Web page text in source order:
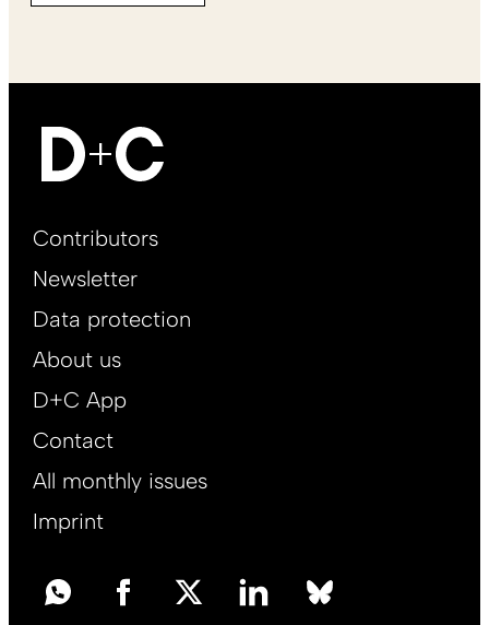
Footer
EN
Contributors
Newsletter
Data protection
About us
D+C App
Contact
All monthly issues
Imprint